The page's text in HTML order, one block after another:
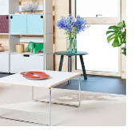
under the 37 cm